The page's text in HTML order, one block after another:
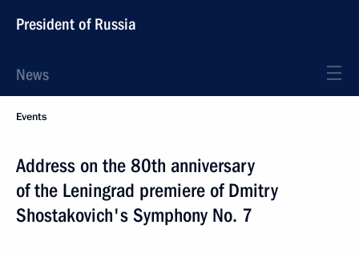
President of Russia
News
Events
Address on the 80th anniversary
of the Leningrad premiere of Dmitry
Shostakovich's Symphony No. 7